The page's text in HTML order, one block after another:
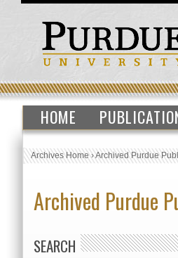
HOME
Archives Home›Archived Purdue
Archived Purdue
SEARCH